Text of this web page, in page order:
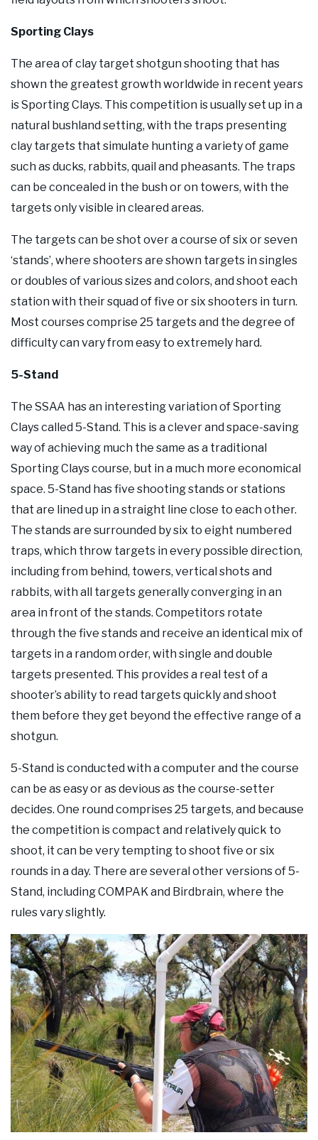
Sporting Clays
The area of clay target shotgun shooting that has
shown the greatest growth worldwide in recent years
is Sporting Clays. This competition is usually set up in a
natural bushland setting, with the traps presenting
clay targets that simulate hunting a variety of game
such as ducks, rabbits, quail and pheasants. The traps
can be concealed in the bush or on towers, with the
targets only visible in cleared areas.
The targets can be shot over a course of six or seven
‘stands’, where shooters are shown targets in singles
or doubles of various sizes and colors, and shoot each
station with their squad of five or six shooters in turn.
Most courses comprise 25 targets and the degree of
difficulty can vary from easy to extremely hard.
5-Stand
The SSAA has an interesting variation of Sporting
Clays called 5-Stand. This is a clever and space-saving
way of achieving much the same as a traditional
Sporting Clays course, but in a much more economical
space. 5-Stand has five shooting stands or stations
that are lined up in a straight line close to each other.
The stands are surrounded by six to eight numbered
traps, which throw targets in every possible direction,
including from behind, towers, vertical shots and
rabbits, with all targets generally converging in an
area in front of the stands. Competitors rotate
through the five stands and receive an identical mix of
targets in a random order, with single and double
targets presented. This provides a real test of a
shooter’s ability to read targets quickly and shoot
them before they get beyond the effective range of a
shotgun.
5-Stand is conducted with a computer and the course
can be as easy or as devious as the course-setter
decides. One round comprises 25 targets, and because
the competition is compact and relatively quick to
shoot, it can be very tempting to shoot five or six
rounds in a day. There are several other versions of 5-
Stand, including COMPAK and Birdbrain, where the
rules vary slightly.